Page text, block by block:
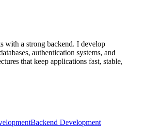
with a strong backend. I develop
authentication systems, and
that keep applications fast, stable,
Backend Development